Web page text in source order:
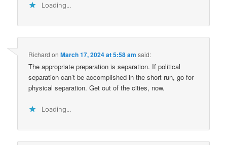
Loading...
Richard onMarch 17, 2024 at 5:58 am said:
The appropriate preparation is separation. If political
separation can’t be accomplished in the short run, go for
physical separation. Get out of the cities, now.
Loading...